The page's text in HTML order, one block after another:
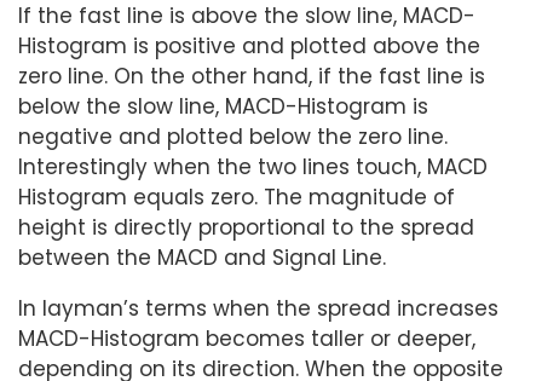
If the fast line is above the slow line, MACD-
Histogram is positive and plotted above the
zero line. On the other hand, if the fast line is
below the slow line, MACD-Histogram is
negative and plotted below the zero line.
Interestingly when the two lines touch, MACD
Histogram equals zero. The magnitude of
height is directly proportional to the spread
between the MACD and Signal Line.
In layman’s terms when the spread increases
MACD-Histogram becomes taller or deeper,
depending on its direction. When the opposite